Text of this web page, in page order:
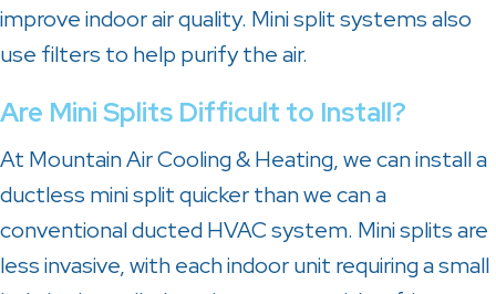
improve indoor air quality. Mini split systems also
use filters to help purify the air.
Are Mini Splits Difficult to Install?
At Mountain Air Cooling & Heating, we can install a
ductless mini split quicker than we can a
conventional ducted HVAC system. Mini splits are
less invasive, with each indoor unit requiring a small